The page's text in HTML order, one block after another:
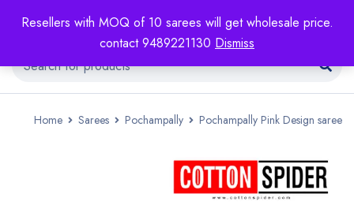
Resellers with MOQ of 10 sarees will get wholesale price.
contact 9489221130 Dismiss
Home Sarees Pochampally Pochampally Pink Design saree